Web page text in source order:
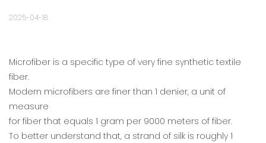
2025-04-18
Microfiber is a specific type of very fine synthetic textile
fiber.
Modern microfibers are finer than 1 denier, a unit of
measure
for fiber that equals 1 gram per 9000 meters of fiber.
To better understand that, a strand of silk is roughly 1